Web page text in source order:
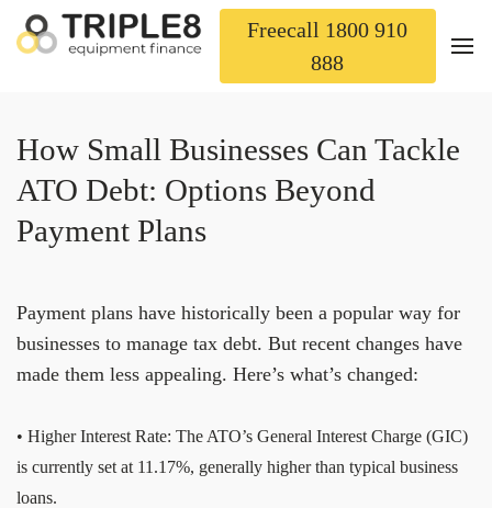
Freecall 1800 910
888
How Small Businesses Can Tackle
ATO Debt: Options Beyond
Payment Plans
Payment plans have historically been a popular way for
businesses to manage tax debt. But recent changes have
made them less appealing. Here’s what’s changed:
• Higher Interest Rate: The ATO’s General Interest Charge (GIC)
is currently set at 11.17%, generally higher than typical business
loans.